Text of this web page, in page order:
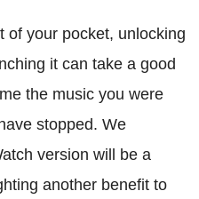
of your pocket, unlocking
it can take a good
the music you were
stopped. We
version will be a
another benefit to